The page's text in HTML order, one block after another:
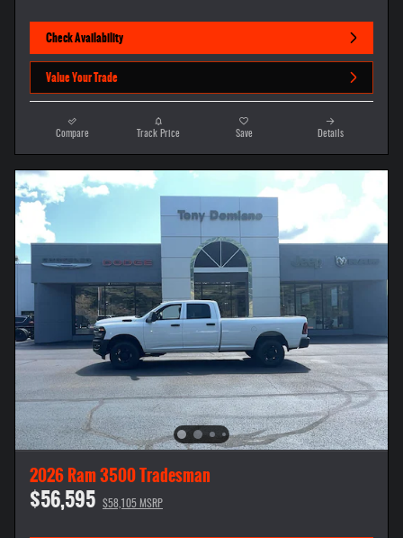
Check Availability
Value Your Trade
Compare Track Price Save Details
2026 Ram 3500 Tradesman
$56,595 $58,105 MSRP